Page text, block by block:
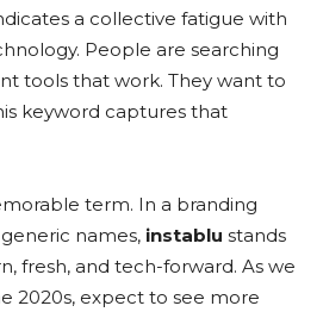
a collective fatigue with
People are searching
tools that work. They want to
keyword captures that
term. In a branding
names, instablu stands
fresh, and tech-forward. As we
2020s, expect to see more